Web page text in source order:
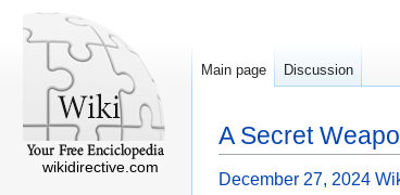
A Secret
December 27, 2024
Main page Discussion
wikidirective.com